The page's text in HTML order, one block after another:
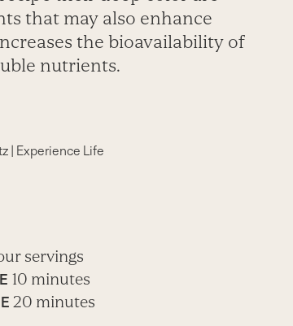
that may also enhance
the bioavailability of
nutrients.
| Experience Life
servings
10 minutes
20 minutes